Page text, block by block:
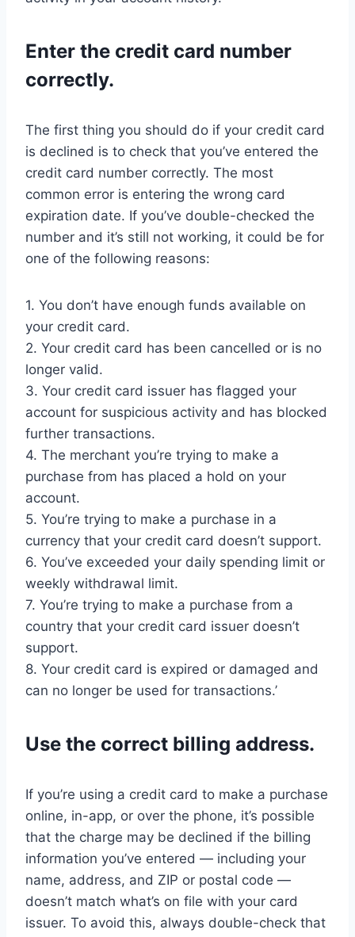
Enter the credit card number
correctly.
The first thing you should do if your credit card
is declined is to check that you’ve entered the
credit card number correctly. The most
common error is entering the wrong card
expiration date. If you’ve double-checked the
number and it’s still not working, it could be for
one of the following reasons:
1. You don’t have enough funds available on
your credit card.
2. Your credit card has been cancelled or is no
longer valid.
3. Your credit card issuer has flagged your
account for suspicious activity and has blocked
further transactions.
4. The merchant you’re trying to make a
purchase from has placed a hold on your
account.
5. You’re trying to make a purchase in a
currency that your credit card doesn’t support.
6. You’ve exceeded your daily spending limit or
weekly withdrawal limit.
7. You’re trying to make a purchase from a
country that your credit card issuer doesn’t
support.
8. Your credit card is expired or damaged and
can no longer be used for transactions.’
Use the correct billing address.
If you’re using a credit card to make a purchase
online, in-app, or over the phone, it’s possible
that the charge may be declined if the billing
information you’ve entered — including your
name, address, and ZIP or postal code —
doesn’t match what’s on file with your card
issuer. To avoid this, always double-check that